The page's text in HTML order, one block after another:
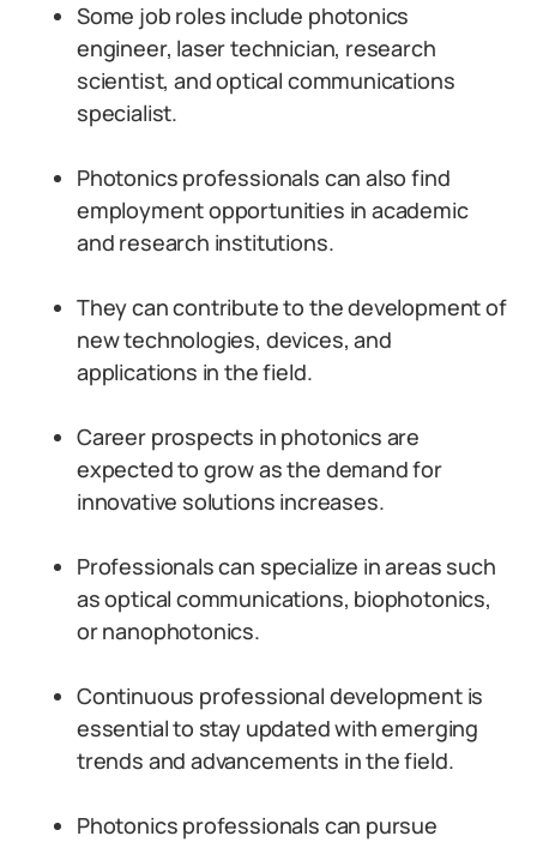
Some job roles include photonics
engineer, laser technician, research
scientist, and optical communications
specialist.
Photonics professionals can also find
employment opportunities in academic
and research institutions.
They can contribute to the development of
new technologies, devices, and
applications in the field.
Career prospects in photonics are
expected to grow as the demand for
innovative solutions increases.
Professionals can specialize in areas such
as optical communications, biophotonics,
or nanophotonics.
Continuous professional development is
essential to stay updated with emerging
trends and advancements in the field.
Photonics professionals can pursue